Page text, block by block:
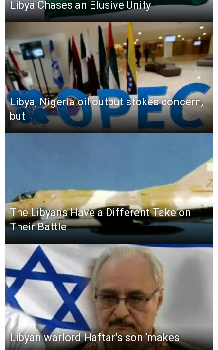
Libya Chases an Elusive Unity
Libya, Nigeria oil output stokes concern,
but
The Libyans Have a Different Take on
Their Battle
Libyan warlord Haftar’s son ‘makes